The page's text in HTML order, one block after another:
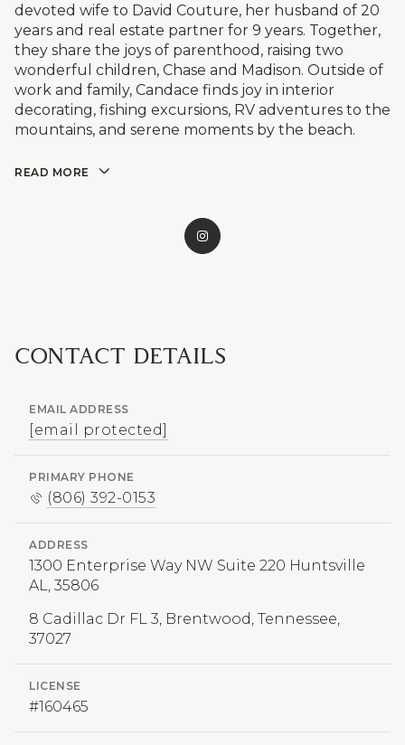
devoted wife to David Couture, her husband of 20
years and real estate partner for 9 years. Together,
they share the joys of parenthood, raising two
wonderful children, Chase and Madison. Outside of
work and family, Candace finds joy in interior
decorating, fishing excursions, RV adventures to the
mountains, and serene moments by the beach.
READ MORE
CONTACT DETAILS
EMAIL ADDRESS
[email protected]
PRIMARY PHONE
(806) 392-0153
ADDRESS
1300 Enterprise Way NW Suite 220 Huntsville
AL, 35806
LICENSE
#160465